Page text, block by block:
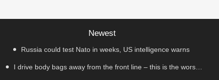
Newest
Russia could test Nato in weeks, US intelligence warns
I drive body bags away from the front line – this is the worst